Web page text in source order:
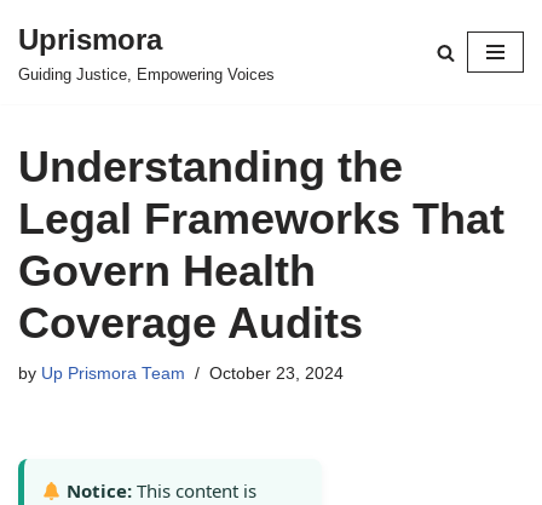
Skip
Uprismora
Guiding Justice, Empowering Voices
Understanding the
Legal Frameworks That
Govern Health
Coverage Audits
by Up Prismora Team October 23, 2024
Notice: This content is